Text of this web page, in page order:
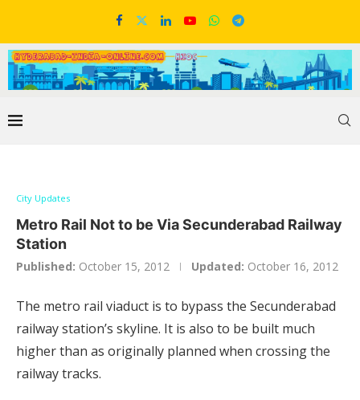
City Updates
Metro Rail Not to be Via Secunderabad Railway
Station
Published: October 15, 2012 Updated: October 16, 2012
The metro rail viaduct is to bypass the Secunderabad
railway station’s skyline. It is also to be built much
higher than as originally planned when crossing the
railway tracks.